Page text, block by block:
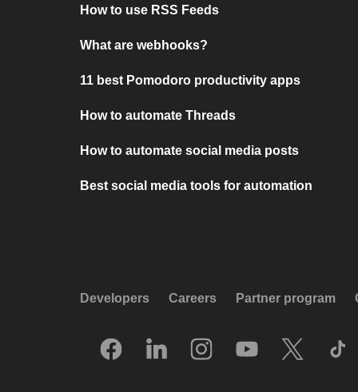
How to use RSS Feeds
What are webhooks?
11 best Pomodoro productivity apps
How to automate Threads
How to automate social media posts
Best social media tools for automation
Developers Careers Partner program